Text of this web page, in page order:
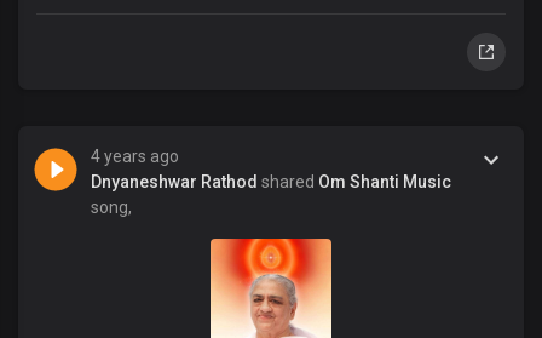
4 years ago
Dnyaneshwar Rathod shared Om Shanti Music
song,